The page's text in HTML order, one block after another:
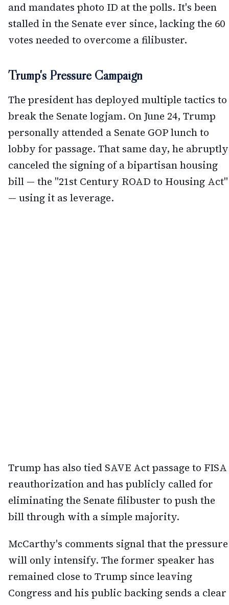
and mandates photo ID at the polls. It's been
stalled in the Senate ever since, lacking the 60
votes needed to overcome a filibuster.
Trump's Pressure Campaign
The president has deployed multiple tactics to
break the Senate logjam. On June 24, Trump
personally attended a Senate GOP lunch to
lobby for passage. That same day, he abruptly
canceled the signing of a bipartisan housing
bill — the "21st Century ROAD to Housing Act"
— using it as leverage.
Trump has also tied SAVE Act passage to FISA
reauthorization and has publicly called for
eliminating the Senate filibuster to push the
bill through with a simple majority.
McCarthy's comments signal that the pressure
will only intensify. The former speaker has
remained close to Trump since leaving
Congress and his public backing sends a clear